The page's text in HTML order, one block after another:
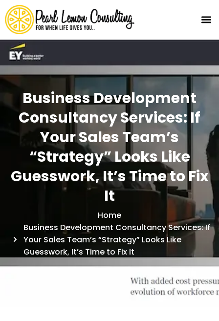
Business Development
Consultancy Services: If
Your Sales Team’s
“Strategy” Looks Like
Guesswork, It’s Time to Fix
It
Home
Business Development Consultancy Services: If
Your Sales Team’s “Strategy” Looks Like
Guesswork, It’s Time to Fix It